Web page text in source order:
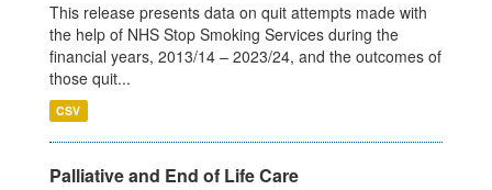
This release presents data on quit attempts made with
the help of NHS Stop Smoking Services during the
financial years, 2013/14 – 2023/24, and the outcomes of
those quit...
CSV
Palliative and End of Life Care